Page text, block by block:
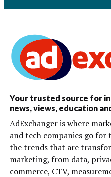
Your trusted source for
news, views, education
AdExchanger is where
and tech companies go
the trends that are
marketing, from data,
commerce, CTV,